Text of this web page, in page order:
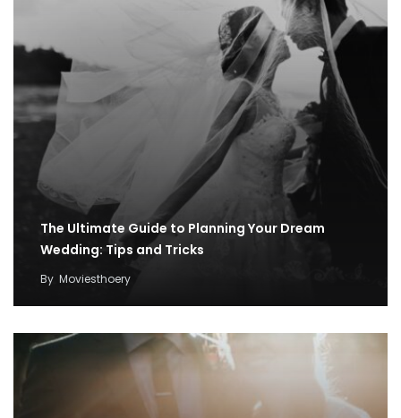
The Ultimate Guide to Planning Your Dream
Wedding: Tips and Tricks
By Moviesthoery